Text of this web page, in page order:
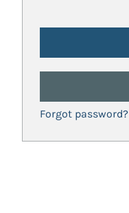
Forgot password?